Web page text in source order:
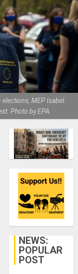
elections, MEP Isabel
Photo by EPA.
NEWS:
POPULAR
POST